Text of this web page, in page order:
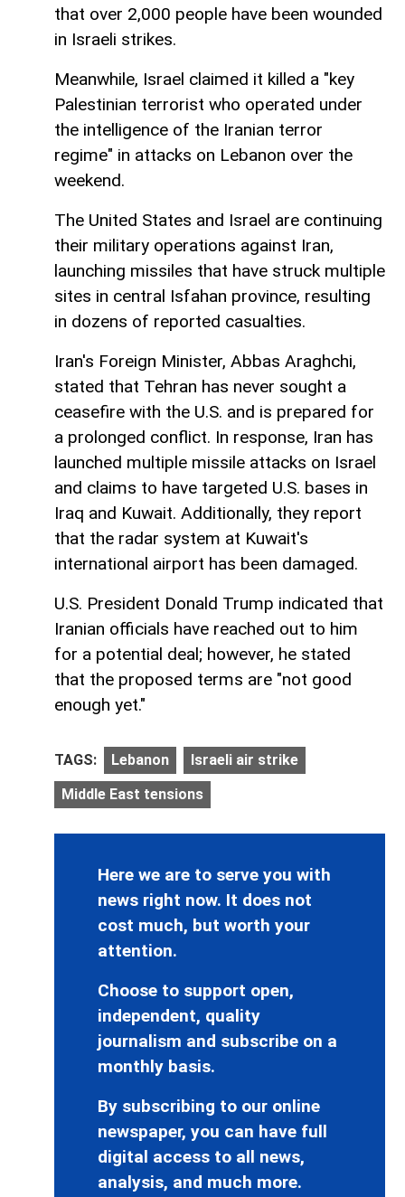
that over 2,000 people have been wounded
in Israeli strikes.
Meanwhile, Israel claimed it killed a "key
Palestinian terrorist who operated under
the intelligence of the Iranian terror
regime" in attacks on Lebanon over the
weekend.
The United States and Israel are continuing
their military operations against Iran,
launching missiles that have struck multiple
sites in central Isfahan province, resulting
in dozens of reported casualties.
Iran's Foreign Minister, Abbas Araghchi,
stated that Tehran has never sought a
ceasefire with the U.S. and is prepared for
a prolonged conflict. In response, Iran has
launched multiple missile attacks on Israel
and claims to have targeted U.S. bases in
Iraq and Kuwait. Additionally, they report
that the radar system at Kuwait's
international airport has been damaged.
U.S. President Donald Trump indicated that
Iranian officials have reached out to him
for a potential deal; however, he stated
that the proposed terms are "not good
enough yet."
TAGS: Lebanon Israeli air strike
Middle East tensions
Here we are to serve you with
news right now. It does not
cost much, but worth your
attention.
Choose to support open,
independent, quality
journalism and subscribe on a
monthly basis.
By subscribing to our online
newspaper, you can have full
digital access to all news,
analysis, and much more.